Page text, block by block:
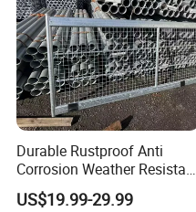
Durable Rustproof Anti
Corrosion Weather Resistant
Hot Dipped Galvanized
Steel Farm Fence for
US$19.99-29.99